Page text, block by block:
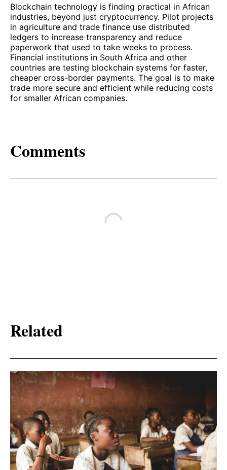
Blockchain technology is finding practical in African
industries, beyond just cryptocurrency. Pilot projects
in agriculture and trade finance use distributed
ledgers to increase transparency and reduce
paperwork that used to take weeks to process.
Financial institutions in South Africa and other
countries are testing blockchain systems for faster,
cheaper cross-border payments. The goal is to make
trade more secure and efficient while reducing costs
for smaller African companies.
Comments
Related